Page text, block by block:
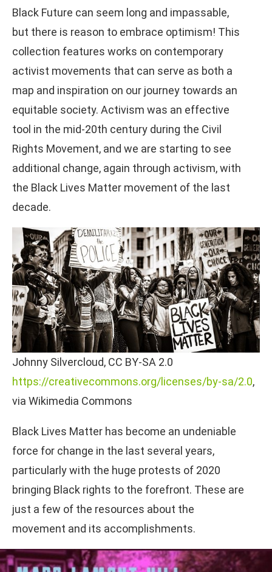
Black Future can seem long and impassable,
but there is reason to embrace optimism! This
collection features works on contemporary
activist movements that can serve as both a
map and inspiration on our journey towards an
equitable society. Activism was an effective
tool in the mid-20th century during the Civil
Rights Movement, and we are starting to see
additional change, again through activism, with
the Black Lives Matter movement of the last
decade.
Johnny Silvercloud, CC BY-SA 2.0
https://creativecommons.org/licenses/by-sa/2.0,
via Wikimedia Commons
Black Lives Matter has become an undeniable
force for change in the last several years,
particularly with the huge protests of 2020
bringing Black rights to the forefront. These are
just a few of the resources about the
movement and its accomplishments.